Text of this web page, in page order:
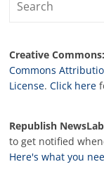
Creative Commons:
Commons
License.Click here
Republish
to get notified
Here's what you